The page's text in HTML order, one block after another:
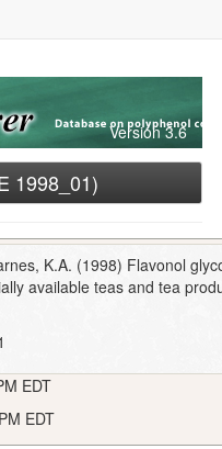
Version 3.6
1998_01)
K.A. (1998) Flavonol
available teas and tea
EDT
EDT